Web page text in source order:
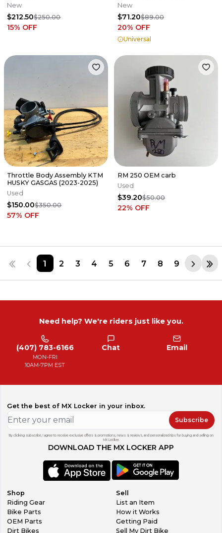
New
$212.50$250.00
15% OFF
New
$71.20$89.00
20% OFF
Universal
Throttle Body Assembly KTM
HUSKY GASGAS (2023-2025)
Used
$150.00$350.00
57% OFF
RM 250 OEM carb
Used
$39.20$50.00
22% OFF
1 2 3 4 5 6 7 8 9
Need help? We're riders just like you.
(407) 783-6166
MON-FRI
10AM-7PM EST
Chat Email
Get the best of MX Locker in your inbox.
Subscribe
By clicking subscribe, I agree to receive exclusive offers & promotions, news & reviews, and personalized tips for buying and selling on
MX Locker.
DOWNLOAD THE MX LOCKER APP
Shop
Riding Gear
Bike Parts
OEM Parts
Dirt Bikes
Sell
List an Item
How it Works
Getting Paid
Sell My Dirt Bike